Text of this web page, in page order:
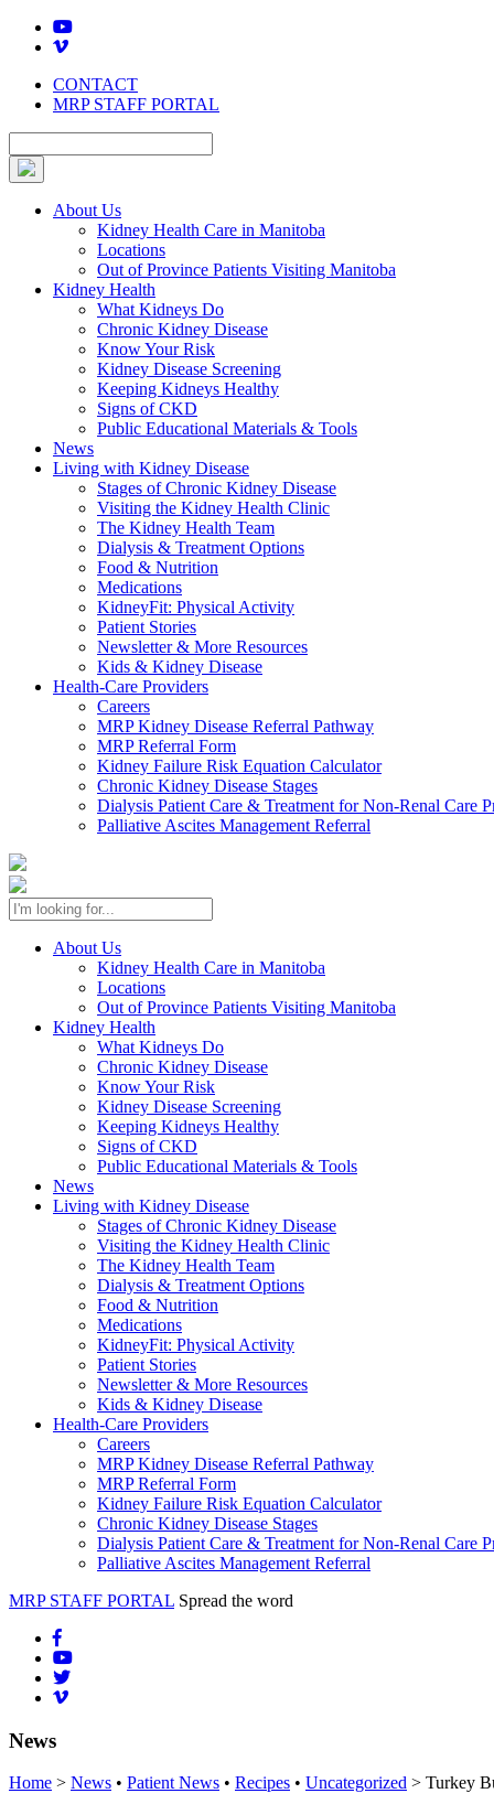
Skip
CONTACT
MRP STAFF PORTAL
About Us
Kidney Health Care in Manitoba
Locations
Out of Province Patients Visiting Manitoba
Kidney Health
What Kidneys Do
Chronic Kidney Disease
Know Your Risk
Kidney Disease Screening
Keeping Kidneys Healthy
Signs of CKD
Public Educational Materials & Tools
News
Living with Kidney Disease
Stages of Chronic Kidney Disease
Visiting the Kidney Health Clinic
The Kidney Health Team
Dialysis & Treatment Options
Food & Nutrition
Medications
KidneyFit: Physical Activity
Patient Stories
Newsletter & More Resources
Kids & Kidney Disease
Health-Care Providers
Careers
MRP Kidney Disease Referral Pathway
MRP Referral Form
Kidney Failure Risk Equation Calculator
Chronic Kidney Disease Stages
Dialysis Patient Care & Treatment for Non-Renal Care
Palliative Ascites Management Referral
About Us
Kidney Health Care in Manitoba
Locations
Out of Province Patients Visiting Manitoba
Kidney Health
What Kidneys Do
Chronic Kidney Disease
Know Your Risk
Kidney Disease Screening
Keeping Kidneys Healthy
Signs of CKD
Public Educational Materials & Tools
News
Living with Kidney Disease
Stages of Chronic Kidney Disease
Visiting the Kidney Health Clinic
The Kidney Health Team
Dialysis & Treatment Options
Food & Nutrition
Medications
KidneyFit: Physical Activity
Patient Stories
Newsletter & More Resources
Kids & Kidney Disease
Health-Care Providers
Careers
MRP Kidney Disease Referral Pathway
MRP Referral Form
Kidney Failure Risk Equation Calculator
Chronic Kidney Disease Stages
Dialysis Patient Care & Treatment for Non-Renal Care
Palliative Ascites Management Referral
MRP STAFF PORTAL Spread the word
News
Home > News • Patient News • Recipes • Uncategorized > Turkey